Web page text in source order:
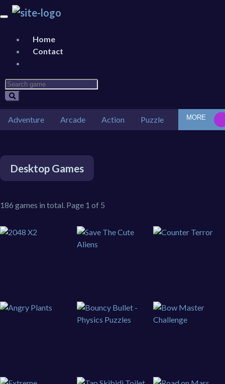
Home
Contact
Adventure Arcade Action Puzzle Car
MORE
Desktop Games
186 games in total. Page 1 of 5